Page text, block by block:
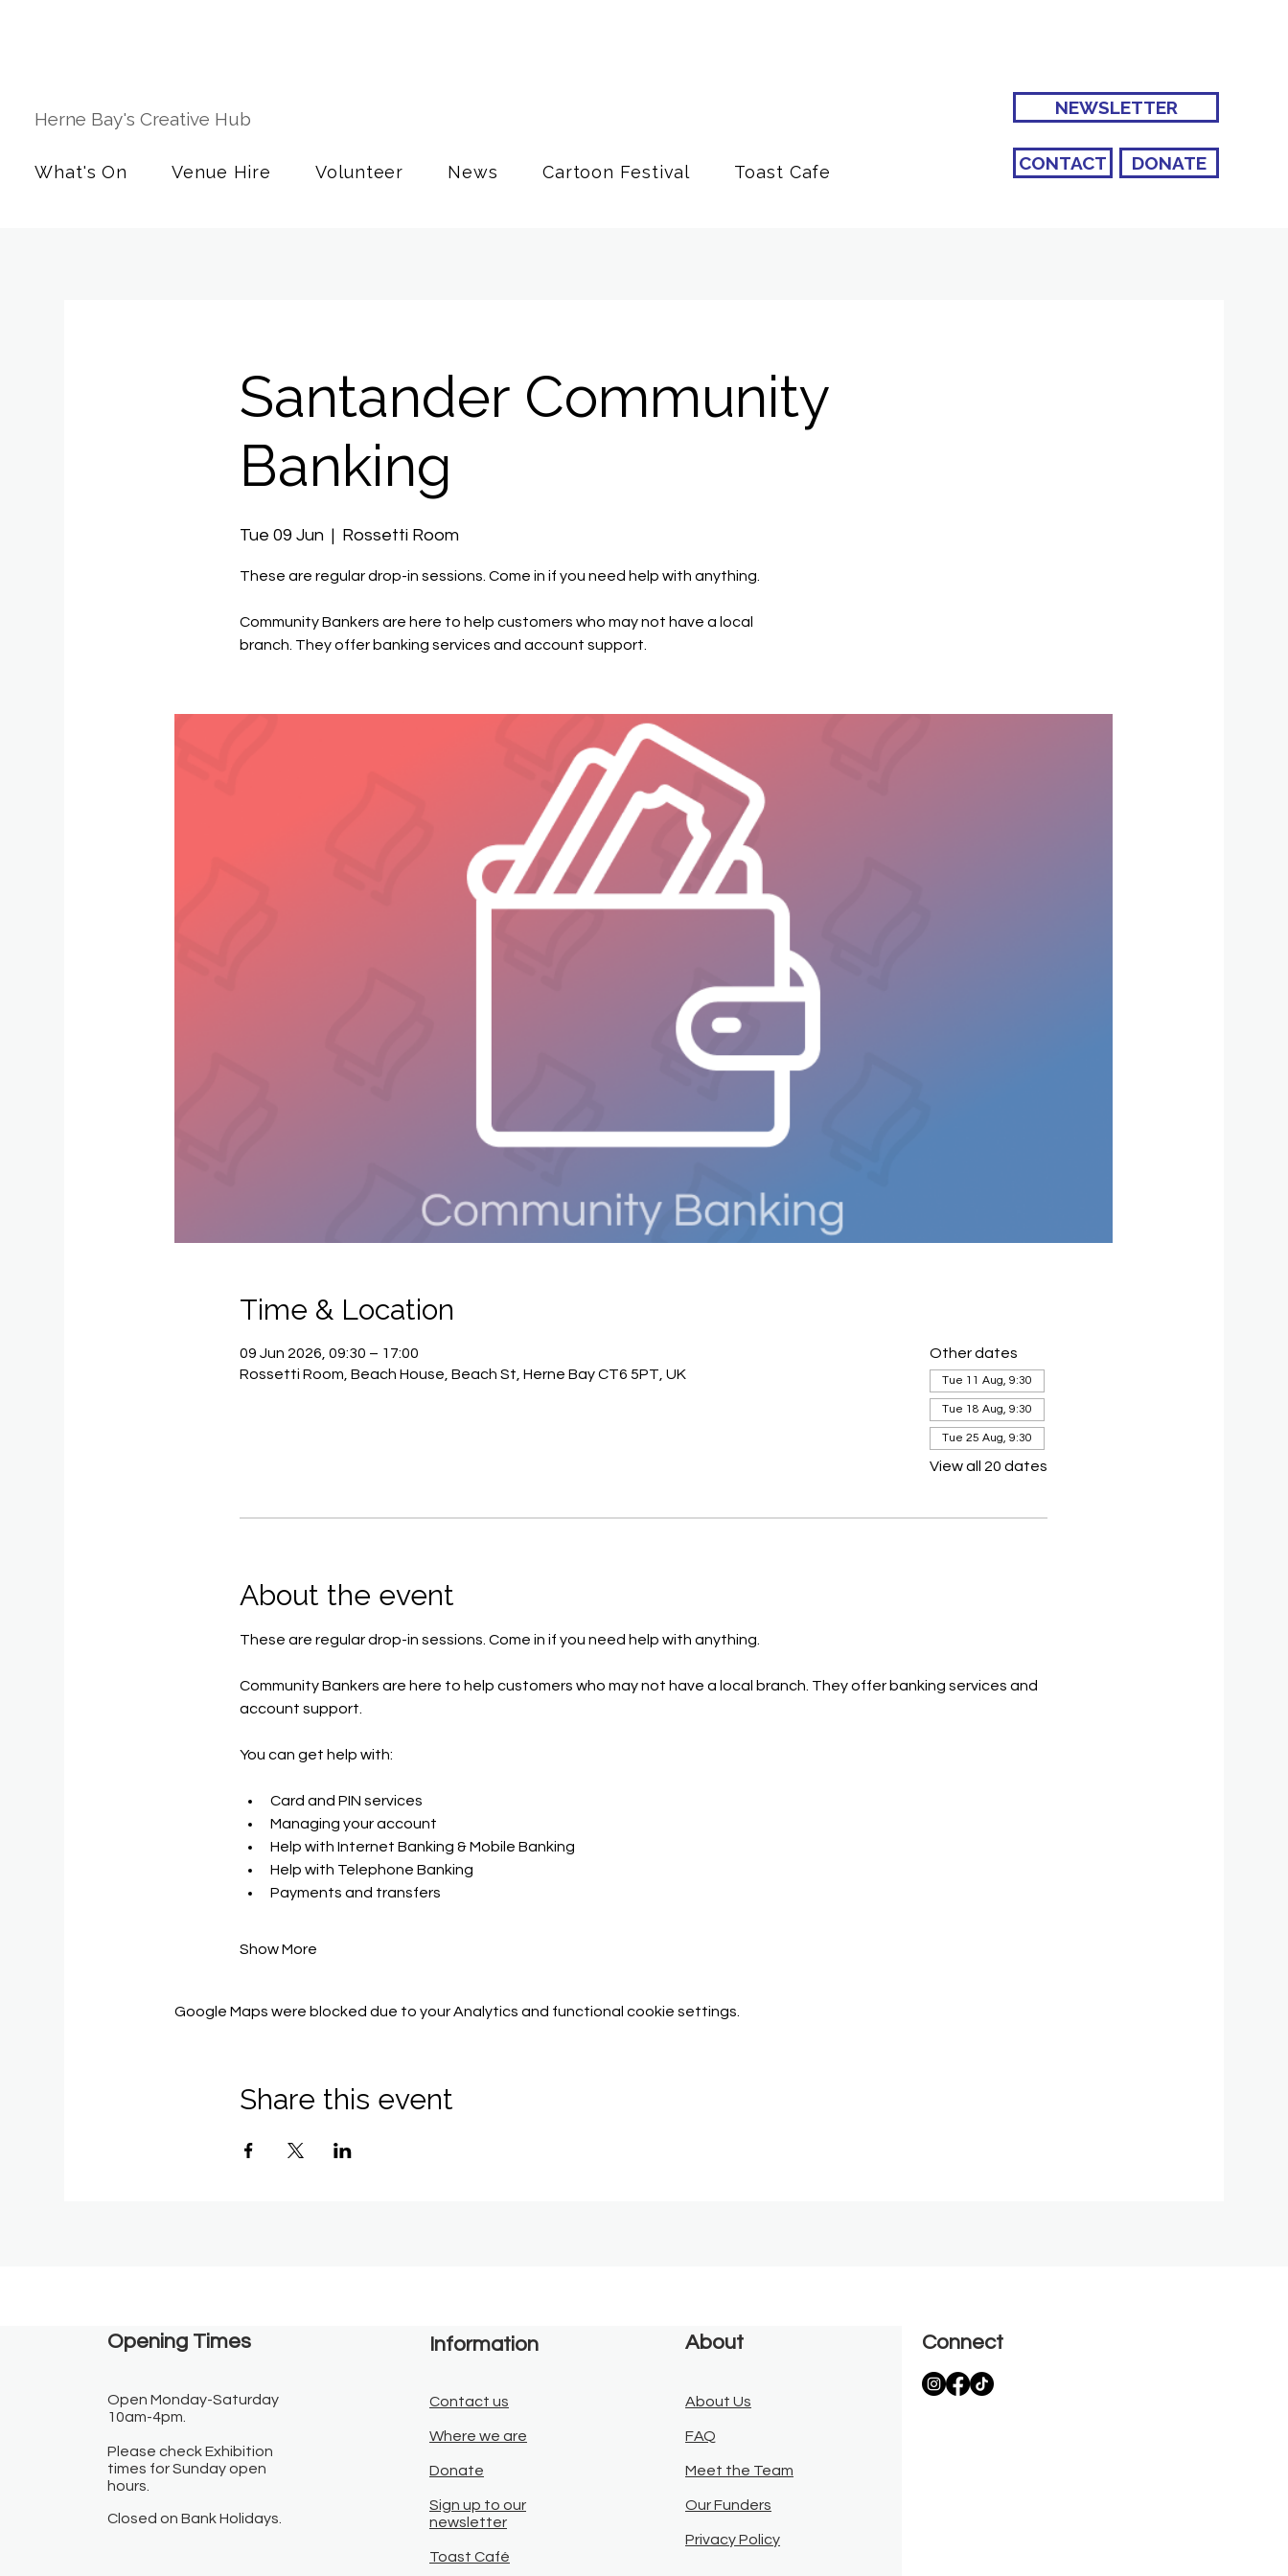
Herne Bay's Creative Hub
What's On Venue Hire Volunteer News Cartoon Festival Toast Cafe
NEWSLETTER
CONTACT DONATE
Santander Community
Banking
Tue 09 Jun
  |
Rossetti Room
These are regular drop-in sessions. Come in if you need help with anything.
Community Bankers are here to help customers who may not have a local
branch. They offer banking services and account support.
Time & Location
09 Jun 2026, 09:30 – 17:00
Rossetti Room, Beach House, Beach St, Herne Bay CT6 5PT, UK
Other dates
Tue 11 Aug, 9:30
Tue 18 Aug, 9:30
Tue 25 Aug, 9:30
View all 20 dates
About the event
These are regular drop-in sessions. Come in if you need help with anything.
Community Bankers are here to help customers who may not have a local branch. They offer banking services and
account support.
You can get help with​:
Card and PIN services
Managing your account​
Help with Internet Banking & Mobile Banking
Help with Telephone Banking
Payments and transfers​
Show More
Google Maps were blocked due to your Analytics and functional cookie settings.
Share this event
Opening Times​
Open Monday-Saturday
10am-4pm.
Please check Exhibition
times for Sunday open
hours.
Closed on Bank Holidays.
Information
Contact us
Where we are
Donate
Sign up to our
newsletter
Toast Café
About
About Us
FAQ
Meet the Team
Our Funders
Privacy Policy
Connect